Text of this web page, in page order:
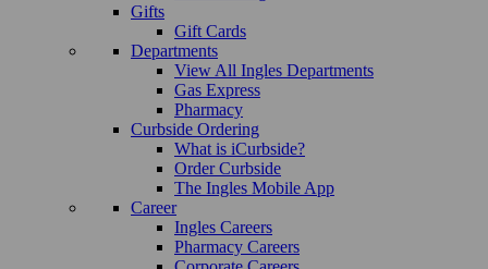
Gifts
Gift Cards
Departments
View All Ingles Departments
Gas Express
Pharmacy
Curbside Ordering
What is iCurbside?
Order Curbside
The Ingles Mobile App
Career
Ingles Careers
Pharmacy Careers